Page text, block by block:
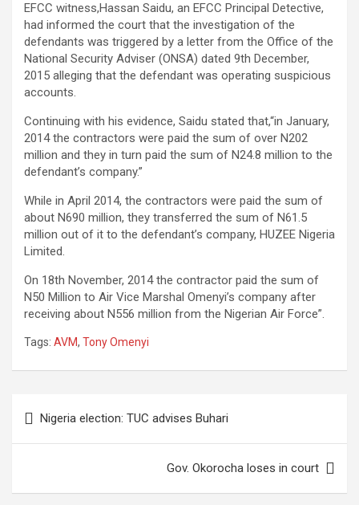
EFCC witness,Hassan Saidu, an EFCC Principal Detective,
had informed the court that the investigation of the
defendants was triggered by a letter from the Office of the
National Security Adviser (ONSA) dated 9th December,
2015 alleging that the defendant was operating suspicious
accounts.
Continuing with his evidence, Saidu stated that,“in January,
2014 the contractors were paid the sum of over N202
million and they in turn paid the sum of N24.8 million to the
defendant’s company.”
While in April 2014, the contractors were paid the sum of
about N690 million, they transferred the sum of N61.5
million out of it to the defendant’s company, HUZEE Nigeria
Limited.
On 18th November, 2014 the contractor paid the sum of
N50 Million to Air Vice Marshal Omenyi’s company after
receiving about N556 million from the Nigerian Air Force”.
Tags: AVM, Tony Omenyi
navigation
Nigeria election: TUC advises Buhari
Gov. Okorocha loses in court